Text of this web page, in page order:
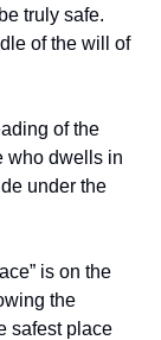
truly safe.
of the will of
of the
who dwells in
under the
is on the
the
safest place